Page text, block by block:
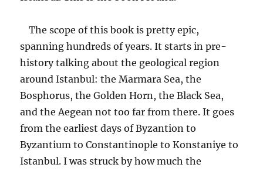
The scope of this book is pretty epic,
spanning hundreds of years. It starts in pre-
history talking about the geological region
around Istanbul: the Marmara Sea, the
Bosphorus, the Golden Horn, the Black Sea,
and the Aegean not too far from there. It goes
from the earliest days of Byzantion to
Byzantium to Constantinople to Konstaniye to
Istanbul. I was struck by how much the